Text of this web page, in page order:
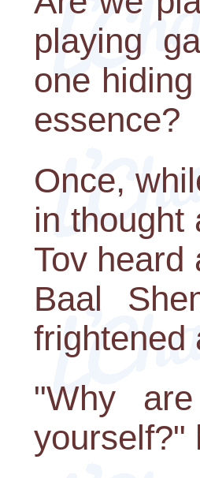
playing
one
essence?
Once,
in thought
Tov heard
Baal
frightened
"Why
yourself?"